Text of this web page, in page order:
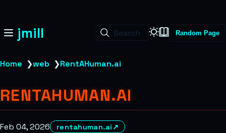
jmill Search Random Page
Home ❯web ❯RentAHuman.ai
RENTAHUMAN.AI
Feb 04, 2026 rentahuman.ai ↗